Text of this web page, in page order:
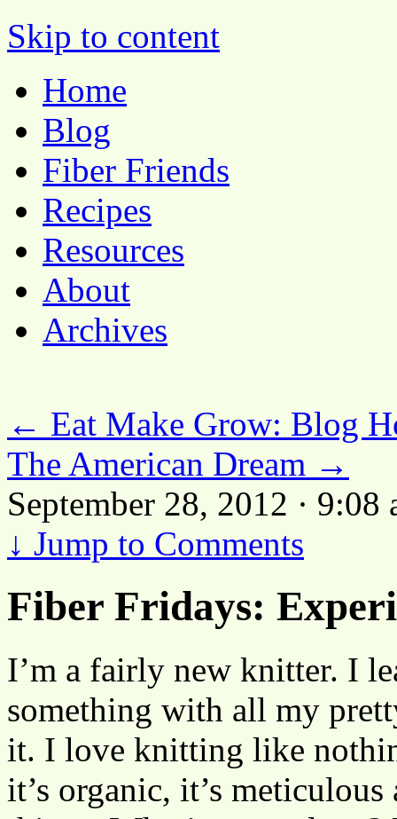
Pocket Pause
Skip to content
Home
Blog
Fiber Friends
Recipes
Resources
About
Archives
← Eat Make Grow: Blog
The American Dream →
September 28, 2012 · 9:08
↓ Jump to Comments
Fiber Fridays:
I’m a fairly new knitter. I
something with all my
it. I love knitting like
it’s organic, it’s